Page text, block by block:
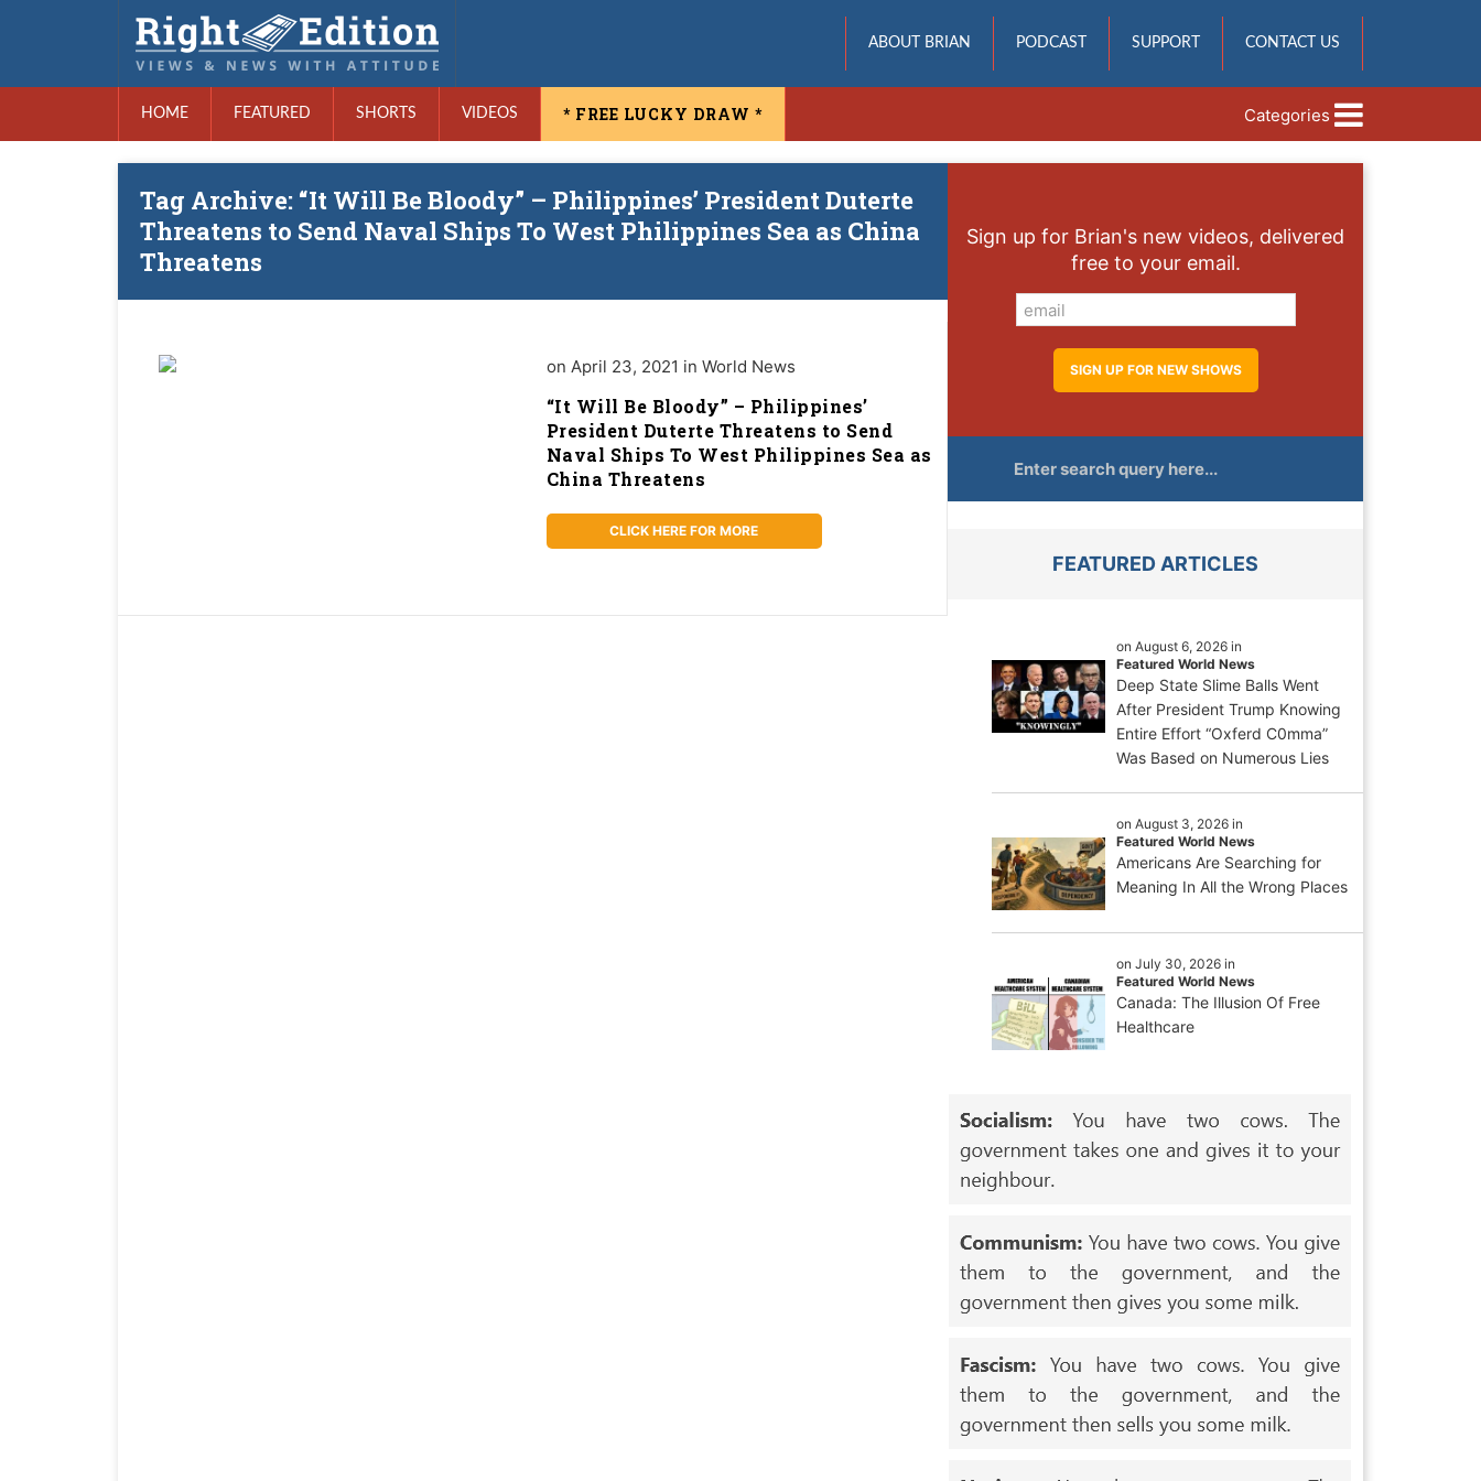
ABOUT BRIAN PODCAST SUPPORT CONTACT US
HOME FEATURED SHORTS VIDEOS * FREE LUCKY DRAW * Categories
Tag Archive: “It Will Be Bloody” – Philippines’ President Duterte
Threatens to Send Naval Ships To West Philippines Sea as China
Threatens
on April 23, 2021 in World News
“It Will Be Bloody” – Philippines’
President Duterte Threatens to Send
Naval Ships To West Philippines Sea as
China Threatens
CLICK HERE FOR MORE
Sign up for Brian's new videos, delivered
free to your email.
FEATURED ARTICLES
on August 6, 2026 in
Featured World News
Deep State Slime Balls Went
After President Trump Knowing
Entire Effort “Oxferd C0mma”
Was Based on Numerous Lies
on August 3, 2026 in
Featured World News
Americans Are Searching for
Meaning In All the Wrong Places
on July 30, 2026 in
Featured World News
Canada: The Illusion Of Free
Healthcare